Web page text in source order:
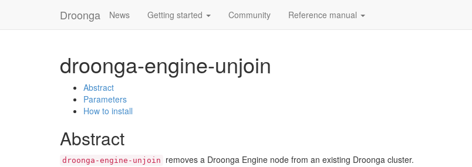
Droonga News Getting started Community Reference manual
droonga-engine-unjoin
Abstract
Parameters
How to install
Abstract
droonga-engine-unjoin
removes a Droonga Engine node from an existing Droonga cluster.